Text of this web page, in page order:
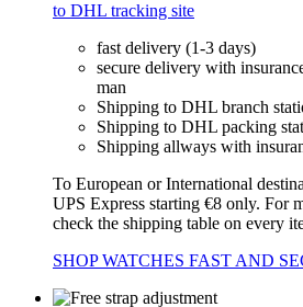
to DHL tracking site
fast delivery (1-3 days)
secure delivery with
man
Shipping to DHL branch
Shipping to DHL packing
Shipping allways with
To European or International
UPS Express starting €8 only. For
check the shipping table on every
SHOP WATCHES FAST AND